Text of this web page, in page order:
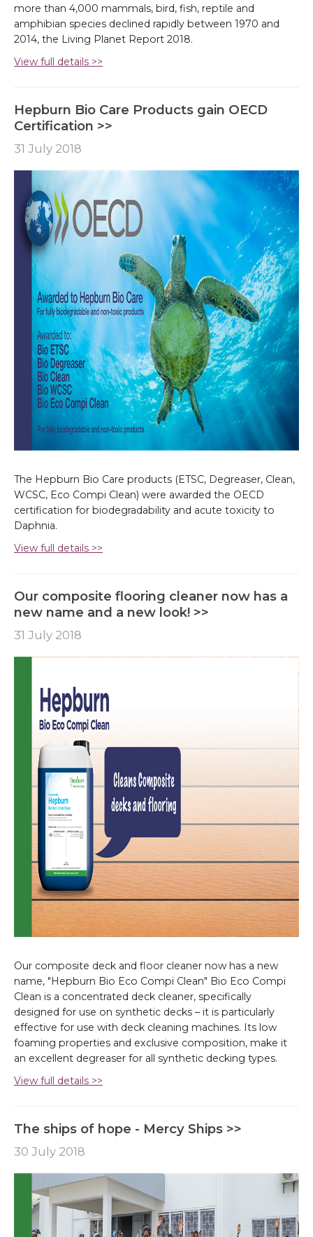
more than 4,000 mammals, bird, fish, reptile and
amphibian species declined rapidly between 1970 and
2014, the Living Planet Report 2018.
View full details >>
Hepburn Bio Care Products gain OECD
Certification >>
31 July 2018
The Hepburn Bio Care products (ETSC, Degreaser, Clean,
WCSC, Eco Compi Clean) were awarded the OECD
certification for biodegradability and acute toxicity to
Daphnia.
View full details >>
Our composite flooring cleaner now has a
new name and a new look! >>
31 July 2018
Our composite deck and floor cleaner now has a new
name, "Hepburn Bio Eco Compi Clean" Bio Eco Compi
Clean is a concentrated deck cleaner, specifically
designed for use on synthetic decks – it is particularly
effective for use with deck cleaning machines. Its low
foaming properties and exclusive composition, make it
an excellent degreaser for all synthetic decking types.
View full details >>
The ships of hope - Mercy Ships >>
30 July 2018